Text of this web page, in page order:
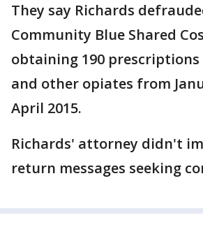
They say Richards
Community Blue Shared
obtaining 190
and other opiates from
April 2015.
Richards' attorney didn't
return messages seeking